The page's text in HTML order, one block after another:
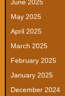
June 2025
May 2025
April 2025
March 2025
February 2025
January 2025
December 2024